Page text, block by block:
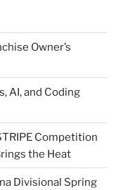
Owner’s
AI, and Coding
Competition
the Heat
Divisional Spring